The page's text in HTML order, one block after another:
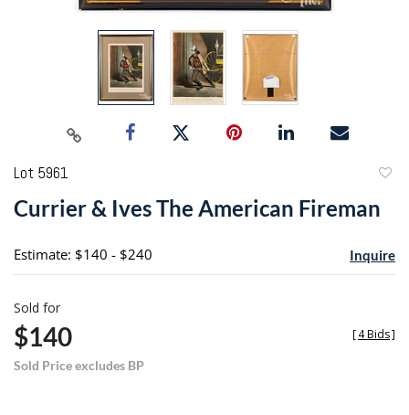
Lot 5961
Currier & Ives The American Fireman
Estimate: $140 - $240 Inquire
Sold for
$140
Sold Price excludes BP
[4 Bids]